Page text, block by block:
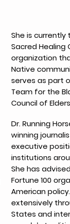
She is
Sacred Healing
organization
Native
serves as part
Team for the
Council of
Dr. Running
winning
executive
institutions
She has
Fortune 100
American
extensively
States and